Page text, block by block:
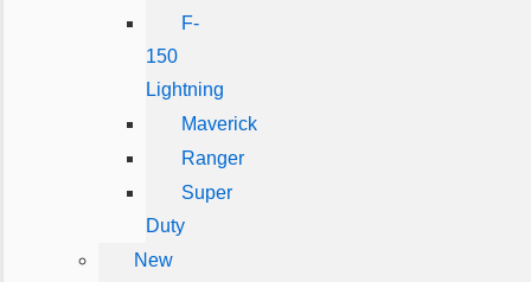
F-
150
Lightning
Maverick
Ranger
Super
Duty
New